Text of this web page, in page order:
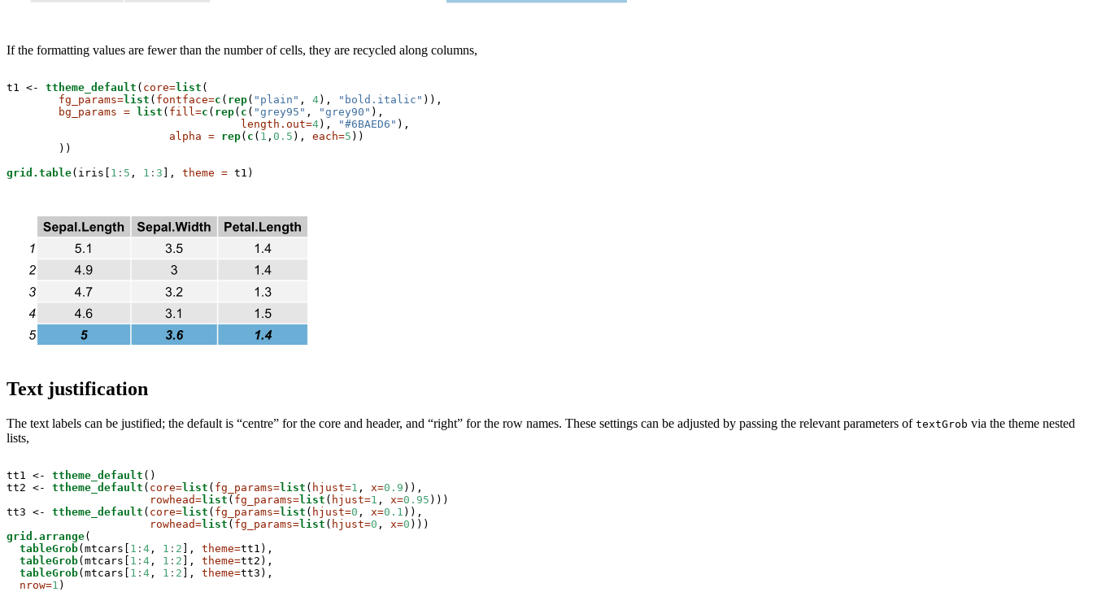
If the formatting values are fewer than the number of cells, they are recycled along columns,
t1 <- ttheme_default ( core=list (
fg_params=list ( fontface=c ( rep( "plain" , 4), "bold.italic" )),
bg_params =
list ( fill=c ( rep( c ( "grey95" , "grey90" ),
length.out=4), "#6BAED6" ),
alpha = rep( c ( 1 , 0.5 ), each=5 ))
        ))
grid.table(iris[ 1 : 5 , 1 : 3 ], theme = t1)
Text justification
The text labels can be justified; the default is “centre” for the core and header, and “right” for the row names. These settings can be adjusted by passing the relevant parameters of textGrob via the theme nested
lists,
tt1 <- ttheme_default ()
tt2 <-
ttheme_default ( core=list ( fg_params=list ( hjust=1 , x=0.9 )),
rowhead=list ( fg_params=list ( hjust=1 , x=0.95 )))
tt3 <-
ttheme_default ( core=list ( fg_params=list ( hjust=0 , x=0.1 )),
rowhead=list ( fg_params=list ( hjust=0 , x=0
grid.arrange(
tableGrob(mtcars[ 1 : 4 , 1 : 2 ], theme=tt1),
tableGrob(mtcars[ 1 : 4 , 1 : 2 ], theme=tt2),
tableGrob(mtcars[ 1 : 4 , 1 : 2 ], theme=tt3),
nrow=1 )